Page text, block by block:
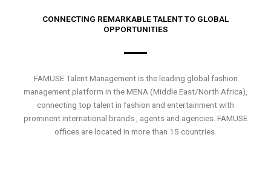
CONNECTING REMARKABLE TALENT TO GLOBAL
OPPORTUNITIES
FAMUSE Talent Management is the leading global fashion
management platform in the MENA (Middle East/North Africa),
connecting top talent in fashion and entertainment with
prominent international brands , agents and agencies. FAMUSE
offices are located in more than 15 countries.